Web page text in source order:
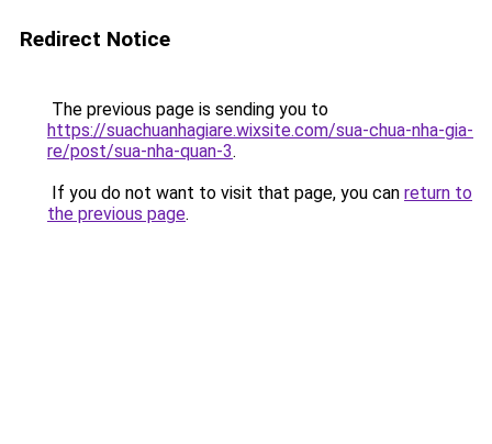
Redirect Notice
The previous page is sending you to
https://suachuanhagiare.wixsite.com/sua-chua-nha-gia-
re/post/sua-nha-quan-3.
If you do not want to visit that page, you can return to
the previous page.